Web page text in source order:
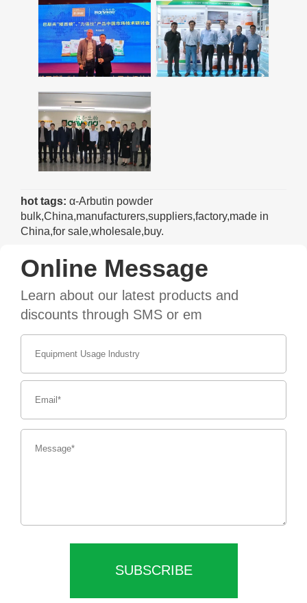
hot tags: α-Arbutin powder
bulk,China,manufacturers,suppliers,factory,made in
China,for sale,wholesale,buy.
Online Message
Learn about our latest products and
discounts through SMS or em
SUBSCRIBE